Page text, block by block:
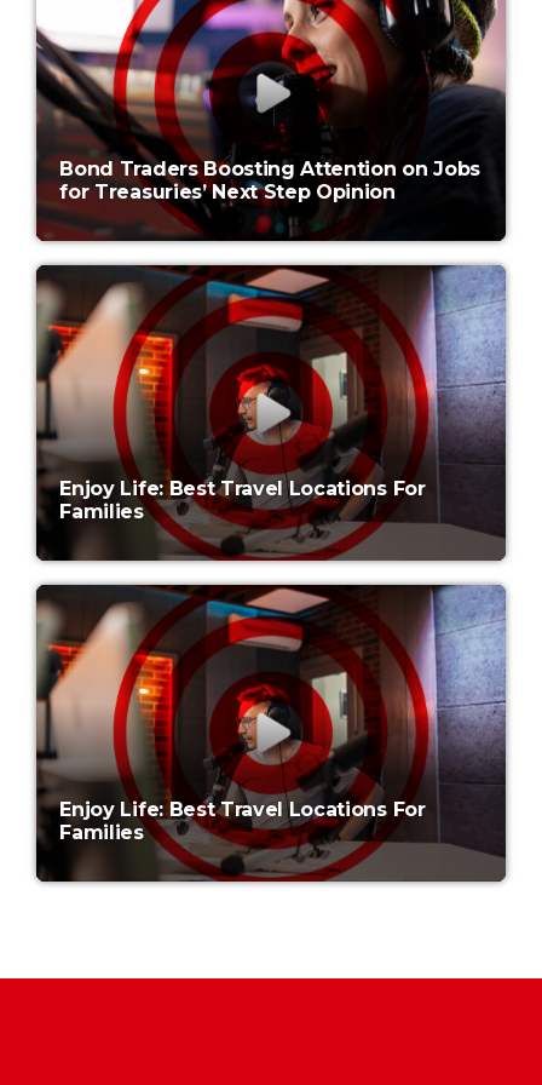
Bond Traders Boosting Attention on Jobs
for Treasuries’ Next Step Opinion
Enjoy Life: Best Travel Locations For
Families
Enjoy Life: Best Travel Locations For
Families